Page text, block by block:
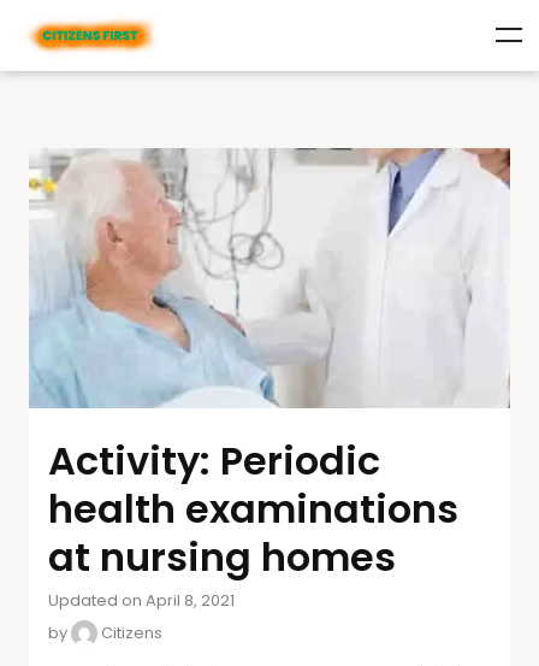
Activity: Periodic
health examinations
at nursing homes
Updated on April 8, 2021
by
Citizens